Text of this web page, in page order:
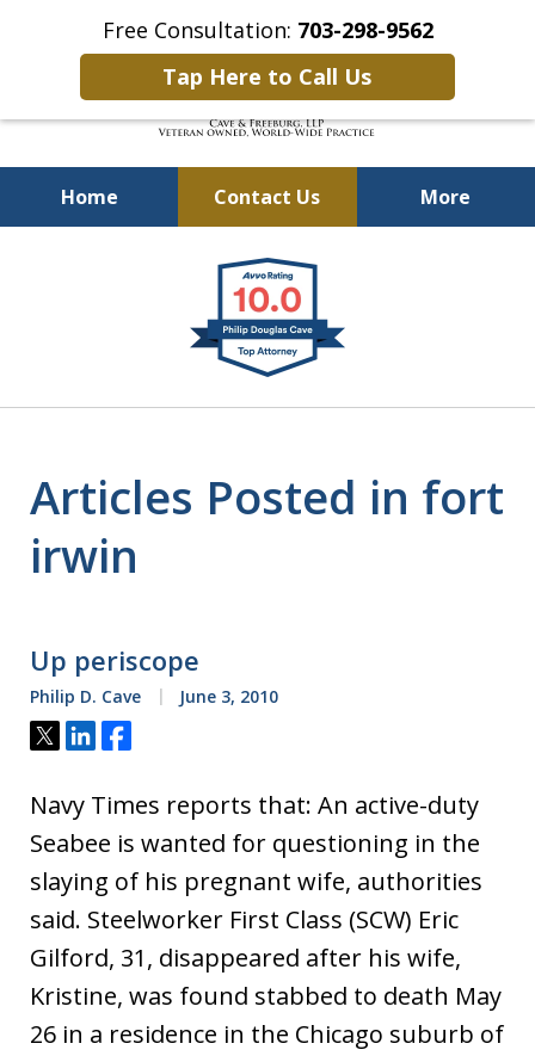
Free Consultation: 703-298-9562
Tap Here to Call Us
Home Contact Us More
Defending Our Defenders
Worldwide
Articles Posted in fort
irwin
Up periscope
Philip D. Cave June 3, 2010
Tweet
ShareShare
Navy Times reports that: An active-duty
Seabee is wanted for questioning in the
slaying of his pregnant wife, authorities
said. Steelworker First Class (SCW) Eric
Gilford, 31, disappeared after his wife,
Kristine, was found stabbed to death May
26 in a residence in the Chicago suburb of